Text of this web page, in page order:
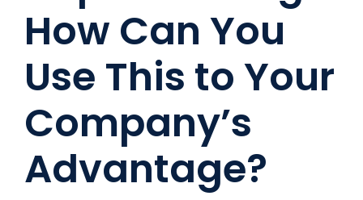
How Can You
Use This to Your
Company’s
Advantage?